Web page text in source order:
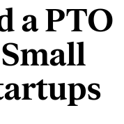
a PTO